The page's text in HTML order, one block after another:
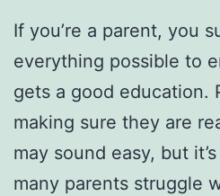
If you’re a parent, you
everything possible to
gets a good education.
making sure they are
may sound easy, but
many parents struggle